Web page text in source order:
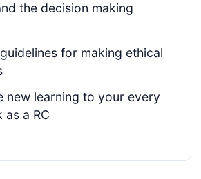
the decision making
for making ethical
new learning to your every
as a RC